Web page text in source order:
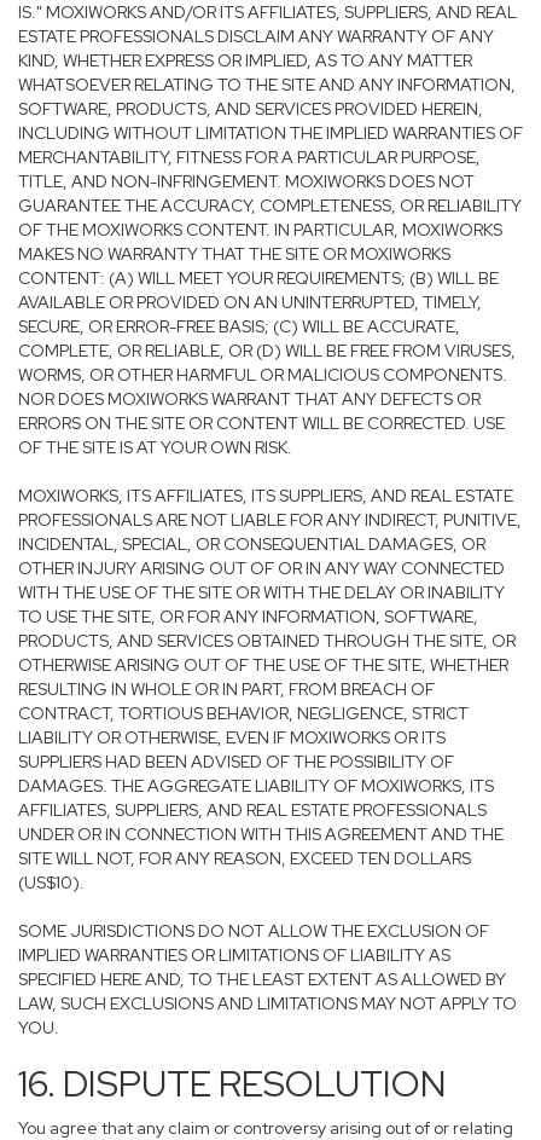
IS." MOXIWORKS AND/OR ITS AFFILIATES, SUPPLIERS, AND REAL
ESTATE PROFESSIONALS DISCLAIM ANY WARRANTY OF ANY
KIND, WHETHER EXPRESS OR IMPLIED, AS TO ANY MATTER
WHATSOEVER RELATING TO THE SITE AND ANY INFORMATION,
SOFTWARE, PRODUCTS, AND SERVICES PROVIDED HEREIN,
INCLUDING WITHOUT LIMITATION THE IMPLIED WARRANTIES OF
MERCHANTABILITY, FITNESS FOR A PARTICULAR PURPOSE,
TITLE, AND NON-INFRINGEMENT. MOXIWORKS DOES NOT
GUARANTEE THE ACCURACY, COMPLETENESS, OR RELIABILITY
OF THE MOXIWORKS CONTENT. IN PARTICULAR, MOXIWORKS
MAKES NO WARRANTY THAT THE SITE OR MOXIWORKS
CONTENT: (A) WILL MEET YOUR REQUIREMENTS; (B) WILL BE
AVAILABLE OR PROVIDED ON AN UNINTERRUPTED, TIMELY,
SECURE, OR ERROR-FREE BASIS; (C) WILL BE ACCURATE,
COMPLETE, OR RELIABLE, OR (D) WILL BE FREE FROM VIRUSES,
WORMS, OR OTHER HARMFUL OR MALICIOUS COMPONENTS.
NOR DOES MOXIWORKS WARRANT THAT ANY DEFECTS OR
ERRORS ON THE SITE OR CONTENT WILL BE CORRECTED. USE
OF THE SITE IS AT YOUR OWN RISK.
MOXIWORKS, ITS AFFILIATES, ITS SUPPLIERS, AND REAL ESTATE
PROFESSIONALS ARE NOT LIABLE FOR ANY INDIRECT, PUNITIVE,
INCIDENTAL, SPECIAL, OR CONSEQUENTIAL DAMAGES, OR
OTHER INJURY ARISING OUT OF OR IN ANY WAY CONNECTED
WITH THE USE OF THE SITE OR WITH THE DELAY OR INABILITY
TO USE THE SITE, OR FOR ANY INFORMATION, SOFTWARE,
PRODUCTS, AND SERVICES OBTAINED THROUGH THE SITE, OR
OTHERWISE ARISING OUT OF THE USE OF THE SITE, WHETHER
RESULTING IN WHOLE OR IN PART, FROM BREACH OF
CONTRACT, TORTIOUS BEHAVIOR, NEGLIGENCE, STRICT
LIABILITY OR OTHERWISE, EVEN IF MOXIWORKS OR ITS
SUPPLIERS HAD BEEN ADVISED OF THE POSSIBILITY OF
DAMAGES. THE AGGREGATE LIABILITY OF MOXIWORKS, ITS
AFFILIATES, SUPPLIERS, AND REAL ESTATE PROFESSIONALS
UNDER OR IN CONNECTION WITH THIS AGREEMENT AND THE
SITE WILL NOT, FOR ANY REASON, EXCEED TEN DOLLARS
(US$10).
SOME JURISDICTIONS DO NOT ALLOW THE EXCLUSION OF
IMPLIED WARRANTIES OR LIMITATIONS OF LIABILITY AS
SPECIFIED HERE AND, TO THE LEAST EXTENT AS ALLOWED BY
LAW, SUCH EXCLUSIONS AND LIMITATIONS MAY NOT APPLY TO
YOU.
16. DISPUTE RESOLUTION
You agree that any claim or controversy arising out of or relating